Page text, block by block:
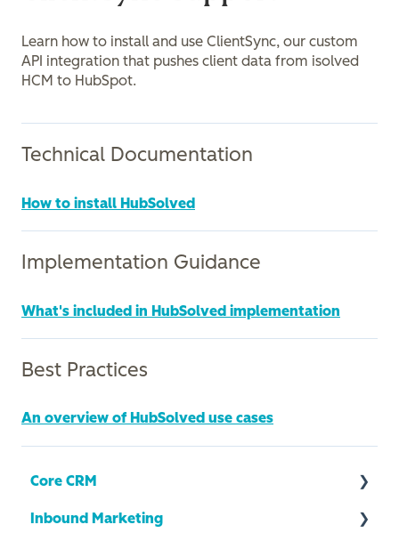
Learn how to install and use ClientSync, our custom
API integration that pushes client data from isolved
HCM to HubSpot.
Technical Documentation
How to install HubSolved
Implementation Guidance
What's included in HubSolved implementation
Best Practices
An overview of HubSolved use cases
Core CRM
CRM Health + Optimization
Inbound Marketing